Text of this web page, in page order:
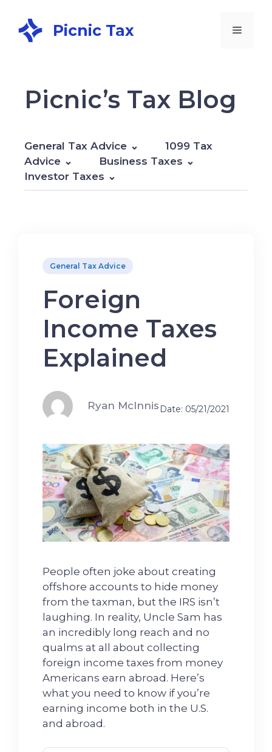
Picnic Tax
Picnic’s Tax Blog
General Tax Advice
1099 Tax
Advice
Business Taxes
Investor Taxes
General Tax Advice
Foreign
Income Taxes
Explained
Ryan McInnis Date: 05/21/2021
People often joke about creating
offshore accounts to hide money
from the taxman, but the IRS isn’t
laughing. In reality, Uncle Sam has
an incredibly long reach and no
qualms at all about collecting
foreign income taxes from money
Americans earn abroad. Here’s
what you need to know if you’re
earning income both in the U.S.
and abroad.